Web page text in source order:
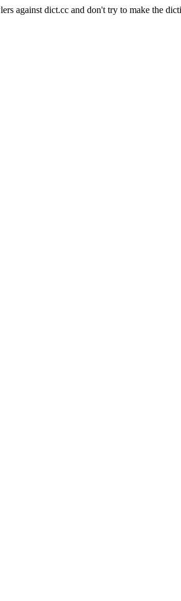
against dict.cc and don't try to make the